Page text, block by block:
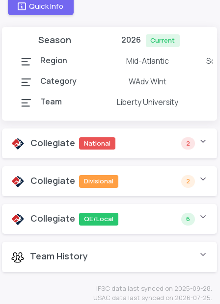
Quick Info
Season 2026 Current
Region Mid-Atlantic
Category
WAdv,WInt
Team
Liberty University
Collegiate National 2
Collegiate Divisional 2
Collegiate QE/Local 6
Team History
IFSC data last synced on 2025-09-28.
USAC data last synced on 2026-07-25.